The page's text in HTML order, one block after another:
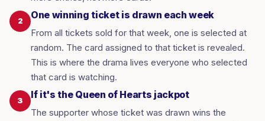
2
One winning ticket is drawn each week
From all tickets sold for that week, one is selected at
random. The card assigned to that ticket is revealed.
This is where the drama lives everyone who selected
that card is watching.
3
If it's the Queen of Hearts jackpot
The supporter whose ticket was drawn wins the